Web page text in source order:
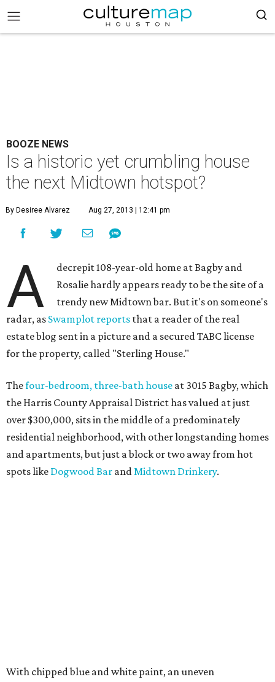
BOOZE NEWS
Is a historic yet crumbling house
the next Midtown hotspot?
By Desiree Alvarez Aug 27, 2013 | 12:41 pm
A
decrepit 108-year-old home at Bagby and
Rosalie hardly appears ready to be the site of a
trendy new Midtown bar. But it's on someone's
radar, as Swamplot reports that a reader of the real
estate blog sent in a picture and a secured TABC license
for the property, called "Sterling House."
Thefour-bedroom, three-bath house at 3015 Bagby, which
the Harris County Appraisal District has valued at just
over $300,000, sits in the middle of a predominately
residential neighborhood, with other longstanding homes
and apartments, but just a block or two away from hot
spots like Dogwood Bar andMidtown Drinkery.
With chipped blue and white paint, an uneven